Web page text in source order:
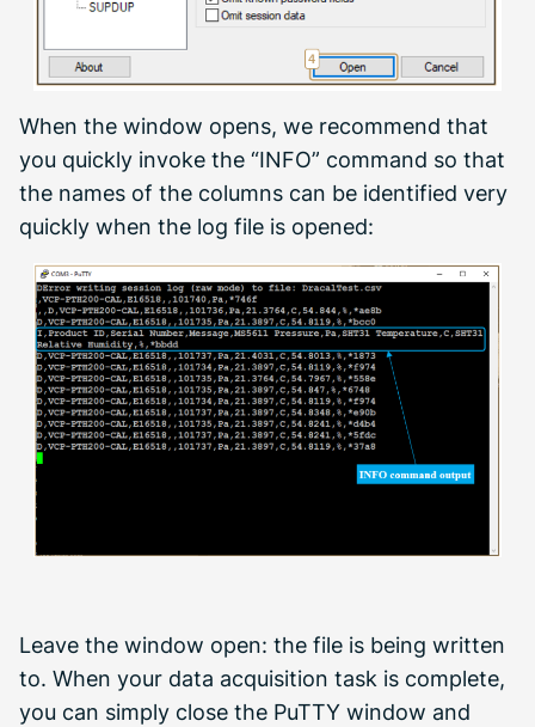
When the window opens, we recommend that
you quickly invoke the “INFO” command so that
the names of the columns can be identified very
quickly when the log file is opened:
Leave the window open: the file is being written
to. When your data acquisition task is complete,
you can simply close the PuTTY window and